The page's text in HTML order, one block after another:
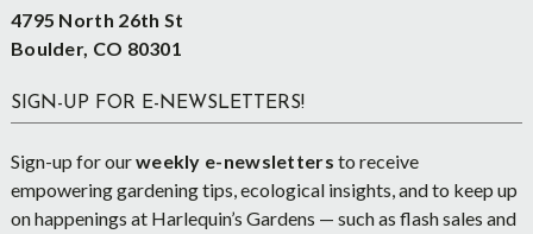
4795 North 26th St
Boulder, CO 80301
SIGN-UP FOR E-NEWSLETTERS!
Sign-up for ourweekly e-newsletters to receive
empowering gardening tips, ecological insights, and to keep up
on happenings at Harlequin’s Gardens — such as flash sales and